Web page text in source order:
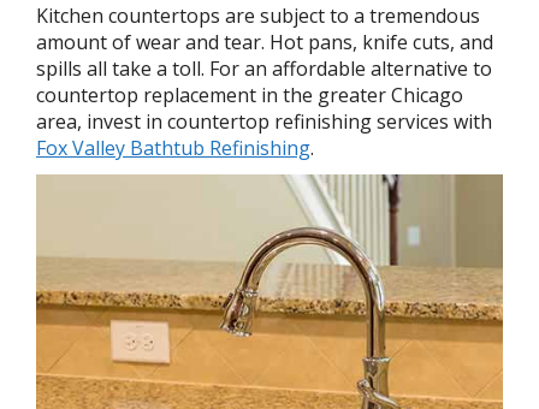
Kitchen countertops are subject to a tremendous
amount of wear and tear. Hot pans, knife cuts, and
spills all take a toll. For an affordable alternative to
countertop replacement in the greater Chicago
area, invest in countertop refinishing services with
Fox Valley Bathtub Refinishing.